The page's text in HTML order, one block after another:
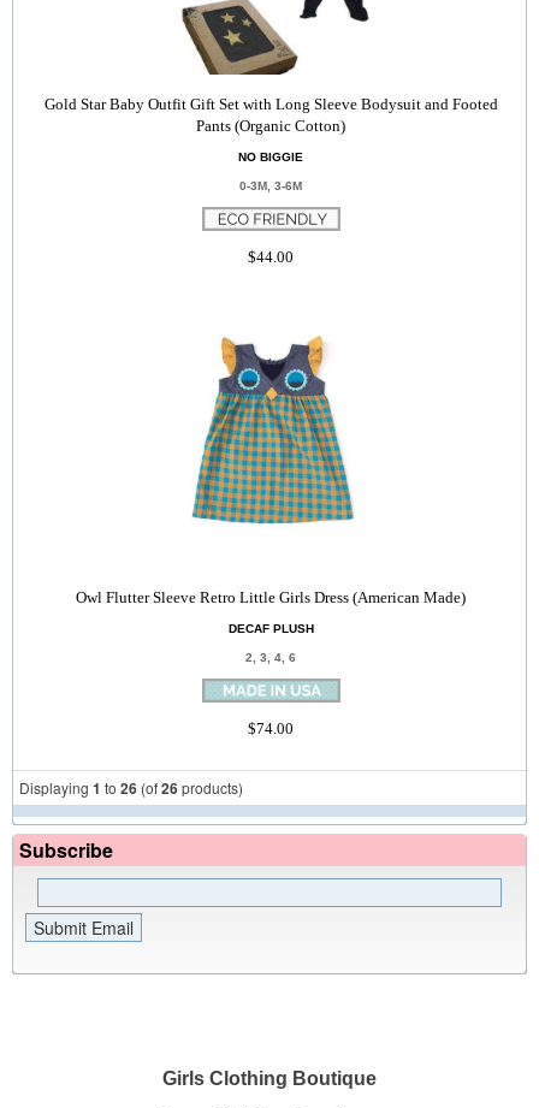
Gold Star Baby Outfit Gift Set with Long Sleeve Bodysuit and Footed
Pants (Organic Cotton)
NO BIGGIE
0-3M, 3-6M
$44.00
Owl Flutter Sleeve Retro Little Girls Dress (American Made)
DECAF PLUSH
2, 3, 4, 6
$74.00
Displaying 1 to 26 (of26products)
Subscribe
Girls Clothing Boutique